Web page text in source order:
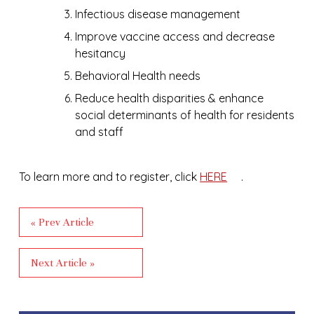
Infectious disease management
Improve vaccine access and decrease
hesitancy
Behavioral Health needs
Reduce health disparities & enhance
social determinants of health for residents
and staff
To learn more and to register, click HERE .
« Prev Article
Next Article »